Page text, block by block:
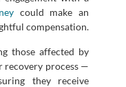
could make an
compensation.
those affected by
recovery process —
they receive